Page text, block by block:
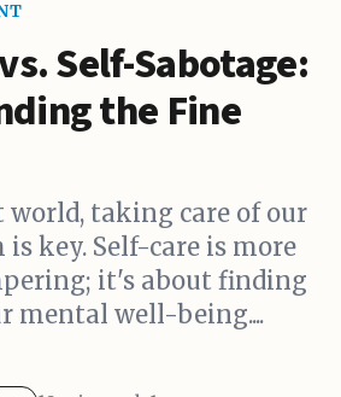
Self-Sabotage:
the Fine
world, taking care of our
key. Self-care is more
it's about finding
mental well-being....